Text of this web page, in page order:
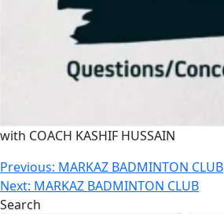
with COACH KASHIF HUSSAIN
Post
navigation
Previous: MARKAZ BADMINTON CLUB
Next: MARKAZ BADMINTON CLUB
Search